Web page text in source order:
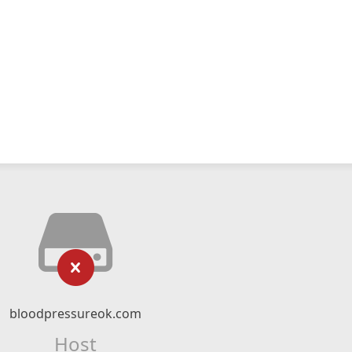
bloodpressureok.com
Host